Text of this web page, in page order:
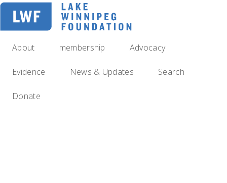
Skip
main
navigation
About membership Advocacy
Evidence News & Updates Search
Donate